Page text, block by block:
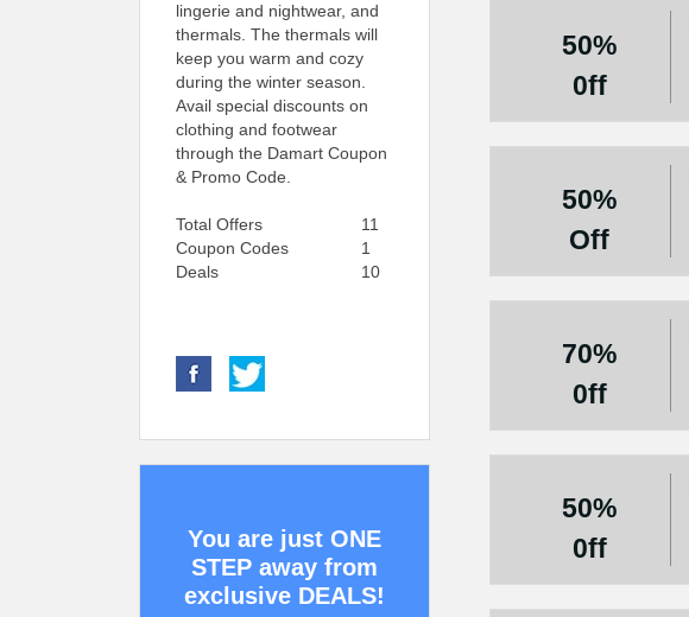
50%
0ff
50%
Off
70%
0ff
50%
0ff
lingerie and nightwear, and
thermals. The thermals will
keep you warm and cozy
during the winter season.
Avail special discounts on
clothing and footwear
through the Damart Coupon
& Promo Code.
Total Offers
11
Coupon Codes
1
Deals
10
You are just ONE
STEP away from
exclusive DEALS!